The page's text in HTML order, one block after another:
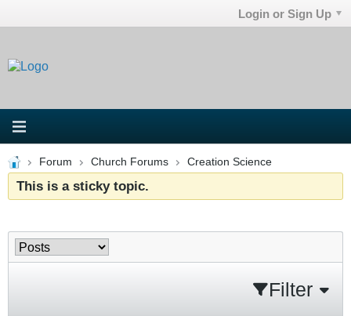
Login or Sign Up
Forum Church Forums Creation Science
This is a sticky topic.
Filter